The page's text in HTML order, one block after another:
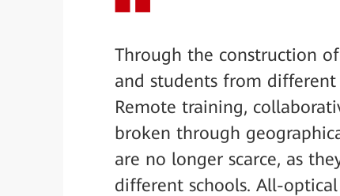
Through the construction
and students from different
Remote training,
broken through
are no longer scarce, as
different schools. All-